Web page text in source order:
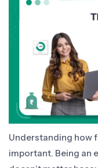
Understanding how
important. Being an